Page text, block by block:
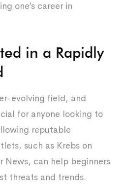
one’s career in
in a Rapidly
evolving field, and
for anyone looking to
reputable
such as Krebs on
News, can help beginners
threats and trends.